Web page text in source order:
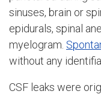
sinuses, brain or
epidurals, spinal
myelogram.
without any
CSF leaks were